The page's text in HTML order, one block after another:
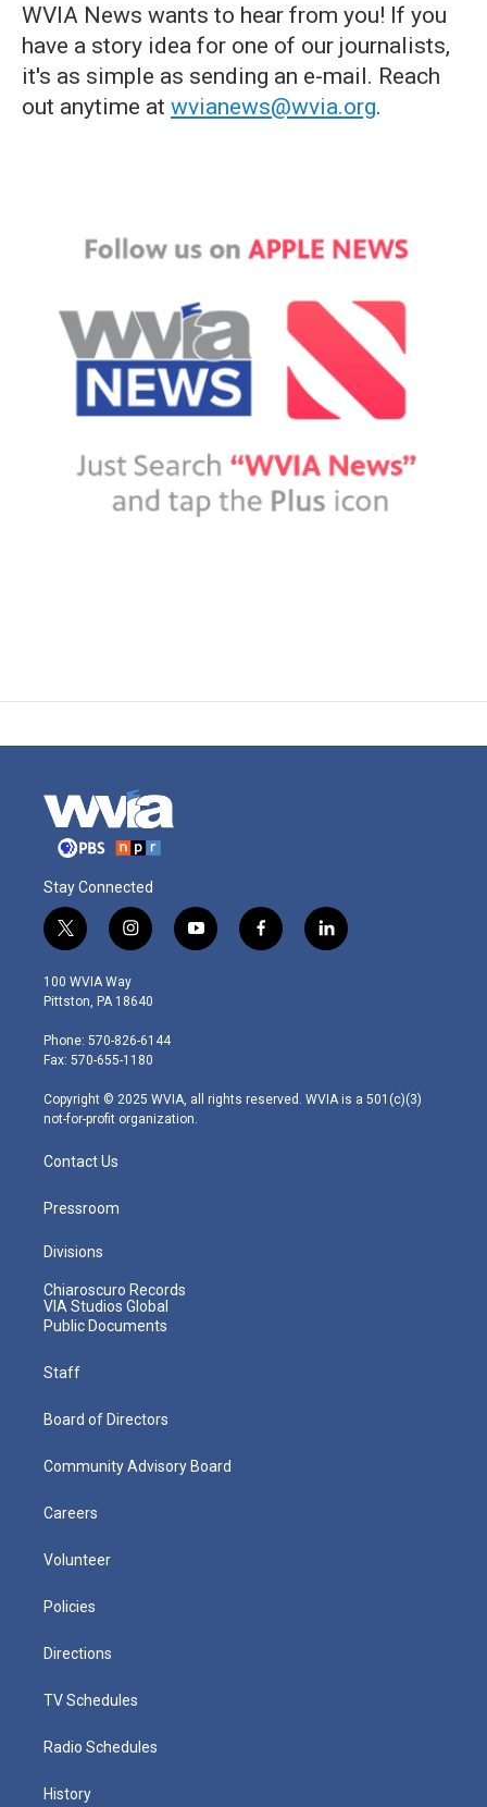
WVIA News wants to hear from you! If you
have a story idea for one of our journalists,
it's as simple as sending an e-mail. Reach
out anytime at wvianews@wvia.org.
Stay Connected
t
w
i
t
e
r
i
n
s
t
g
r
m
y
o
f
a
l
i
100 WVIA Way
Pittston, PA 18640
Phone: 570-826-6144
Fax: 570-655-1180
Copyright © 2025 WVIA, all rights reserved. WVIA is a 501(c)(3)
not-for-profit organization.
Contact Us
Pressroom
Divisions
Chiaroscuro Records
VIA Studios Global
Public Documents
Staff
Board of Directors
Community Advisory Board
Careers
Volunteer
Policies
Directions
TV Schedules
Radio Schedules
History